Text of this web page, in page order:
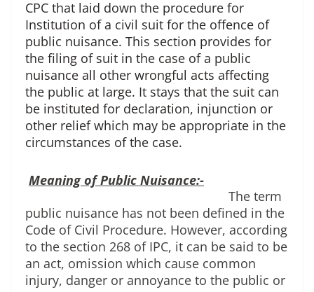
CPC that laid down the procedure for
Institution of a civil suit for the offence of
public nuisance. This section provides for
the filing of suit in the case of a public
nuisance all other wrongful acts affecting
the public at large. It stays that the suit can
be instituted for declaration, injunction or
other relief which may be appropriate in the
circumstances of the case.
Meaning of Public Nuisance:-
The term
public nuisance has not been defined in the
Code of Civil Procedure. However, according
to the section 268 of IPC, it can be said to be
an act, omission which cause common
injury, danger or annoyance to the public or